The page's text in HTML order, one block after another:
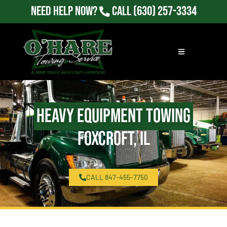
Need Help Now? Call(630) 257-3334
Heavy Equipment Towing
Foxcroft, IL
CALL 847-455-7750